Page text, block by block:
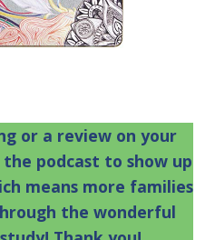
or a review on your
podcast to show up
means more families
the wonderful